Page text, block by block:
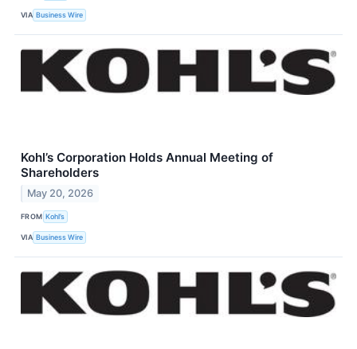
VIA Business Wire
Kohl’s Corporation Holds Annual Meeting of
Shareholders
May 20, 2026
FROM Kohl’s
VIA Business Wire